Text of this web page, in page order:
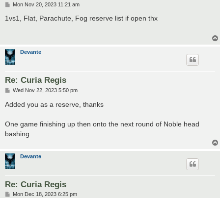
P
s
Mon Nov 20, 2023 11:21 am
1vs1, Flat, Parachute, Fog reserve list if open thx
Devante
Re: Curia Regis
P
s
t
Wed Nov 22, 2023 5:50 pm
Added you as a reserve, thanks
One game finishing up then onto the next round of Noble head
bashing
Devante
Re: Curia Regis
PMon Dec 18, 2023 6:25 pm